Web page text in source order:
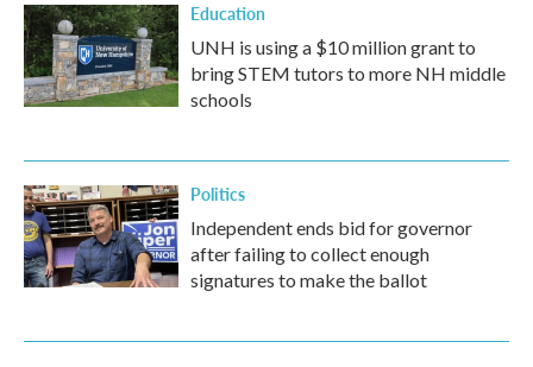
Education
UNH is using a $10 million grant to
bring STEM tutors to more NH middle
schools
Politics
Independent ends bid for governor
after failing to collect enough
signatures to make the ballot